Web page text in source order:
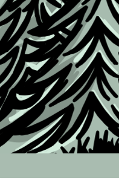
Skip
to
content